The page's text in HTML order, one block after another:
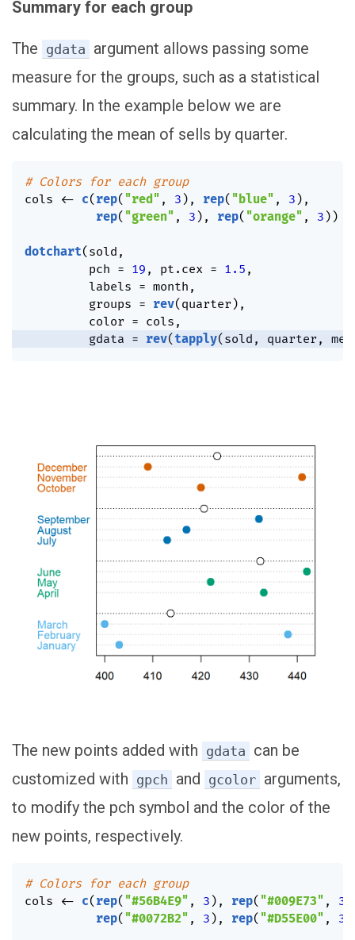
Summary for each group
The gdata argument allows passing some
measure for the groups, such as a statistical
summary. In the example below we are
calculating the mean of sells by quarter.
# Colors for each group
cols
<- c( rep( "red" , 3 ) , rep( "blue" , 3 ) ,
rep( "green" , 3 ) , rep( "orange" , 3 ) )
dotchart( sold ,
         pch
= 19 , pt.cex = 1.5 ,
         labels
= month ,
         groups
= rev( quarter) ,
         color
= cols ,
         gdata
= rev( tapply( sold , quarter,
The new points added with gdata can be
customized with gpch and gcolor arguments,
to modify the pch symbol and the color of the
new points, respectively.
# Colors for each group
cols
<- c( rep( "#56B4E9" , 3 ) , rep( "#009E73" , 3
rep( "#0072B2" , 3 ) , rep( "#D55E00" , 3